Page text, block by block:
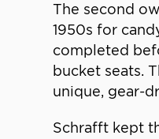
The second
1950s for
completed
bucket seats.
unique, gear-
Schrafft kept